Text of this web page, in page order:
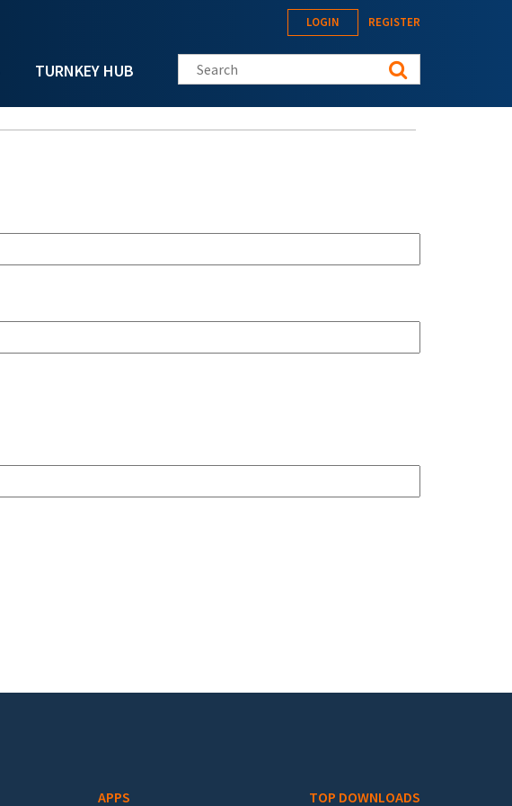
TURNKEY HUB
LOGIN REGISTER
Search this site
APPS TOP DOWNLOADS